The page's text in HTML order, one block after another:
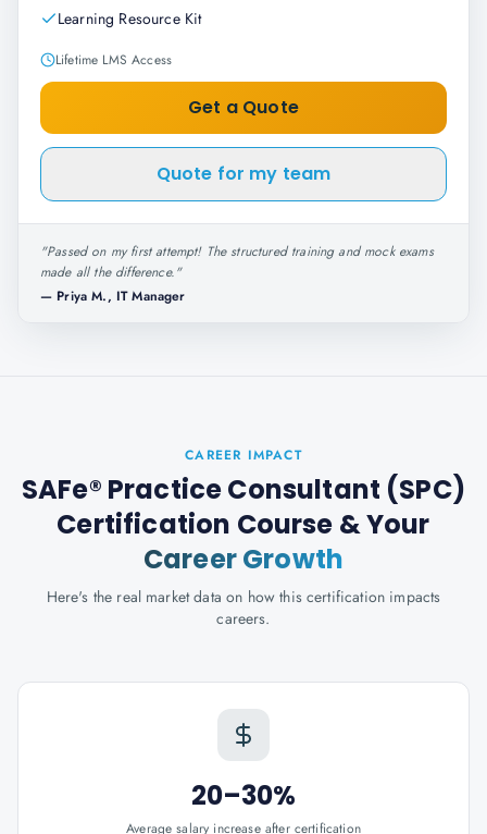
Learning Resource Kit
Lifetime LMS Access
Get a Quote
Quote for my team
"Passed on my first attempt! The structured training and mock exams
made all the difference."
— Priya M., IT Manager
CAREER IMPACT
SAFe® Practice Consultant (SPC)
Certification Course & Your
Career Growth
Here's the real market data on how this certification impacts
careers.
20–30%
Average salary increase after certification